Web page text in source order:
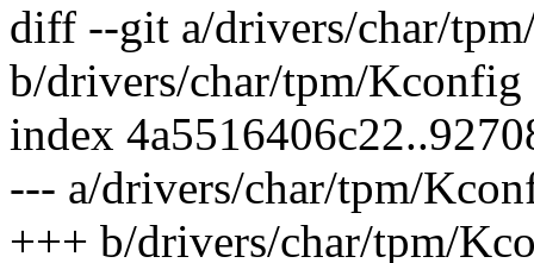
diff --git a/drivers/char/
b/drivers/char/tpm/Kconfig
index
--- a/drivers/char/tpm/
+++ b/drivers/char/tpm/